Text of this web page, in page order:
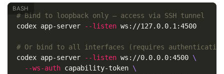
# Bind to loopback only — access via SSH tunnel
codex app-server
--listen ws://127.0.0.1:4500
# Or bind to all interfaces (requires
codex app-server
--listen ws://0.0.0.0:4500 \
--ws-auth capability-token \